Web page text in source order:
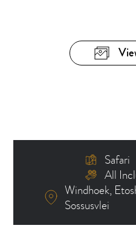
Safari
All
Windhoek,
Sossusvlei